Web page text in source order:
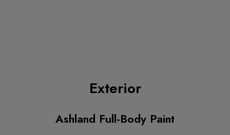
Exterior
Ashland Full-Body Paint